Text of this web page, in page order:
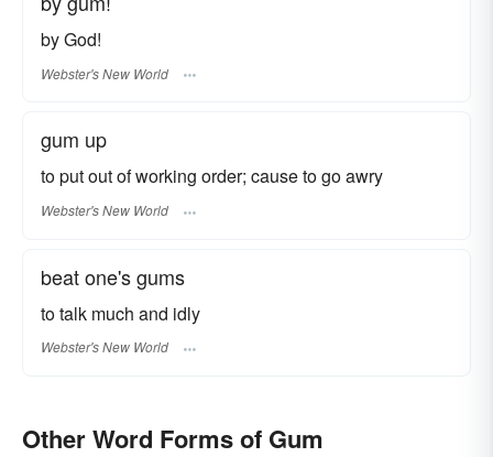
by God!
Webster's New World
gum up
to put out of working order; cause to go awry
Webster's New World
beat one's gums
to talk much and idly
Webster's New World
Other Word Forms of Gum